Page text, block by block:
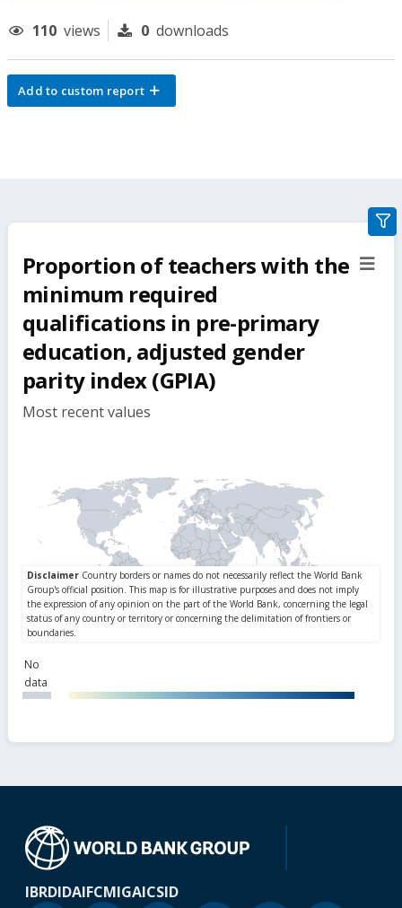
110 views 0 downloads
Add to custom report
Proportion of teachers with the
minimum required
qualifications in pre-primary
education, adjusted gender
parity index (GPIA)
Most recent values
No
data
IBRDIDAIFCMIGAICSID